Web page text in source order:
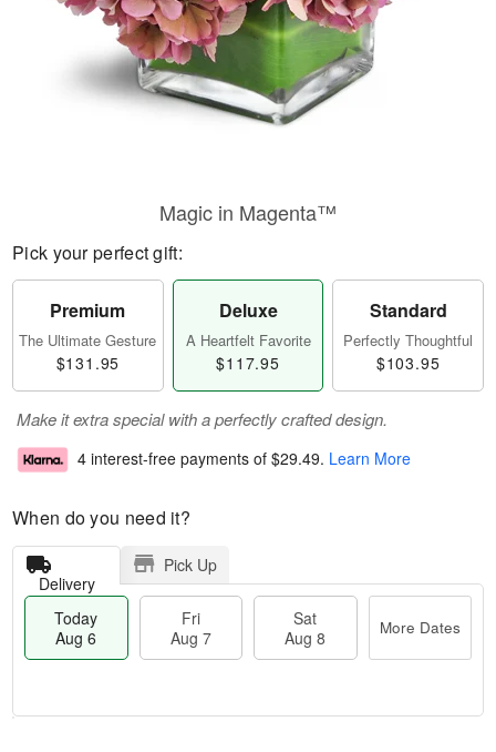
Magic in Magenta™
Pick your perfect gift:
Premium
The Ultimate Gesture
$131.95
Deluxe
A Heartfelt Favorite
$117.95
Standard
Perfectly Thoughtful
$103.95
Make it extra special with a perfectly crafted design.
4 interest-free payments of $29.49. Learn More
When do you need it?
Delivery
Pick Up
Today
Aug 6
Fri
Aug 7
Sat
Aug 8
More Dates